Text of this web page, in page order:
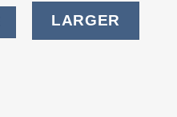
LARGER